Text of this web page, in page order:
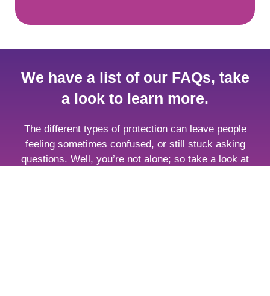
We have a list of our FAQs, take
a look to learn more.
The different types of protection can leave people
feeling sometimes confused, or still stuck asking
questions. Well, you’re not alone; so take a look at